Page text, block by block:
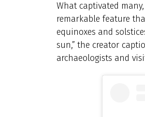
What captivated
remarkable feature
equinoxes and
sun,” the creator
archaeologists and